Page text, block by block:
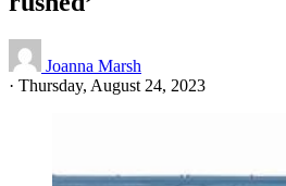
Joanna Marsh
· Thursday, August 24, 2023